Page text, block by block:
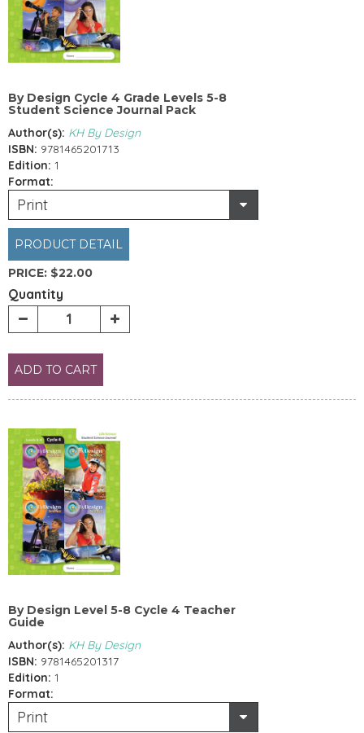
By Design Cycle 4 Grade Levels 5-8
Student Science Journal Pack
Author(s): KH By Design
ISBN: 9781465201713
Edition: 1
Format:
Print
PRODUCT DETAIL
PRICE: $22.00
Quantity
ADD TO CART
By Design Level 5-8 Cycle 4 Teacher
Guide
Author(s): KH By Design
ISBN: 9781465201317
Edition: 1
Format:
Print